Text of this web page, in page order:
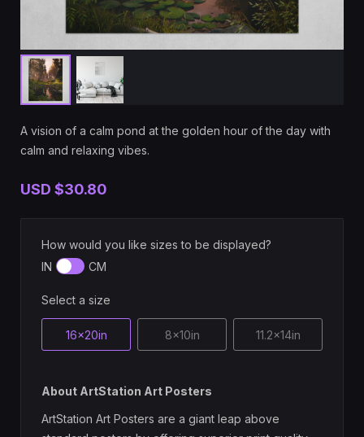
A vision of a calm pond at the golden hour of the day with
calm and relaxing vibes.
USD $30.80
How would you like sizes to be displayed?
IN
CM
Select a size
16x20in 8x10in 11.2x14in
About ArtStation Art Posters
ArtStation Art Posters are a giant leap above